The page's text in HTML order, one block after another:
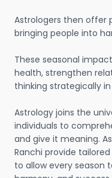
Astrologers then offer
bringing people into
These seasonal
health, strengthen
thinking strategically
Astrology joins the
individuals to
and give it meaning.
Ranchi provide
to allow every season